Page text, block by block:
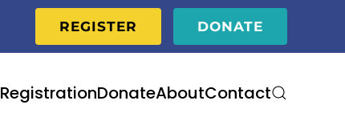
REGISTER DONATE
RegistrationDonateAboutContact